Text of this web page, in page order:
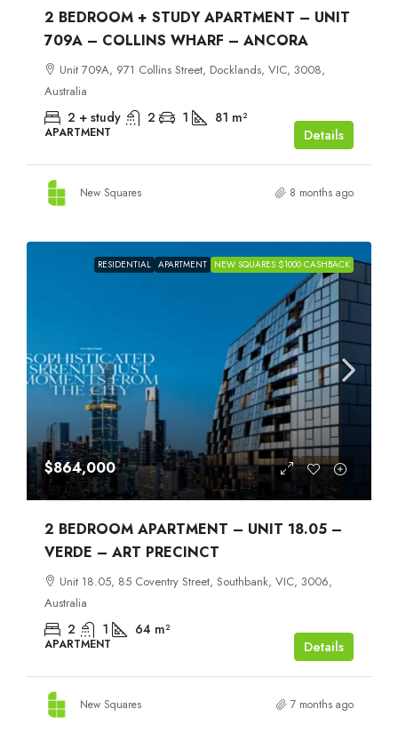
2 BEDROOM + STUDY APARTMENT – UNIT
709A – COLLINS WHARF – ANCORA
Unit 709A, 971 Collins Street, Docklands, VIC, 3008,
Australia
2 + study 2 1 81 m²
APARTMENT Details
New Squares 8 months ago
RESIDENTIAL APARTMENT NEW SQUARES $1000 CASHBACK
$864,000
2 BEDROOM APARTMENT – UNIT 18.05 –
VERDE – ART PRECINCT
Unit 18.05, 85 Coventry Street, Southbank, VIC, 3006,
Australia
2 1 64 m²
APARTMENT Details
New Squares 7 months ago